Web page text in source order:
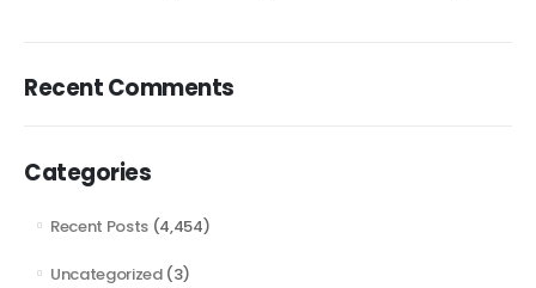
Recent Comments
Categories
Recent Posts (4,454)
Uncategorized(3)